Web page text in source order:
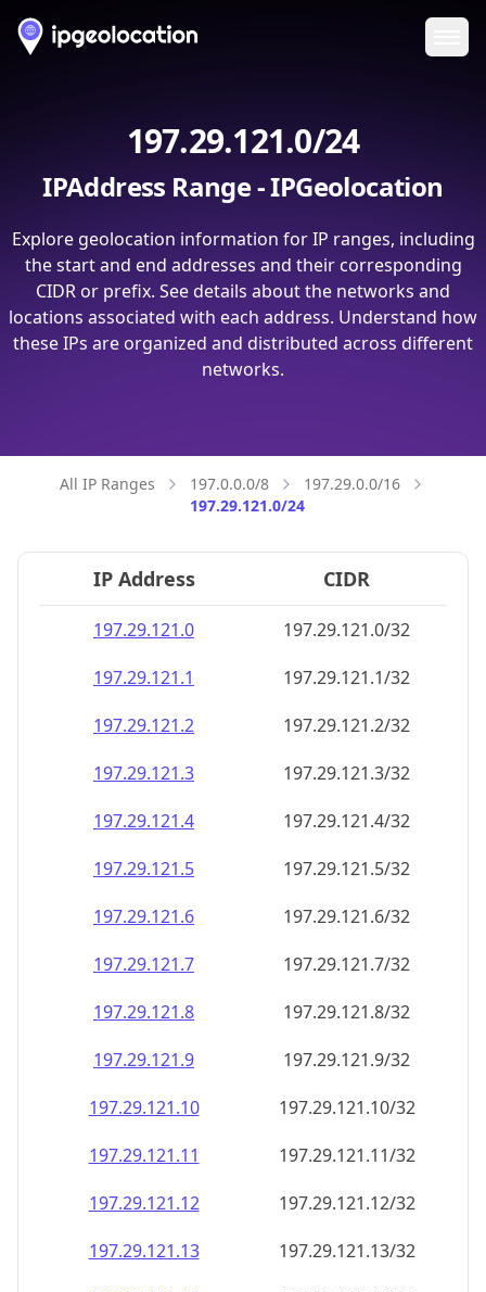
197.29.121.0/24
IPAddress Range - IPGeolocation
Explore geolocation information for IP ranges, including
the start and end addresses and their corresponding
CIDR or prefix. See details about the networks and
locations associated with each address. Understand how
these IPs are organized and distributed across different
networks.
All IP Ranges 197.0.0.0/8
197.29.0.0/16
197.29.121.0/24
IP Address CIDR
197.29.121.0
197.29.121.0/32
197.29.121.1
197.29.121.1/32
197.29.121.2
197.29.121.2/32
197.29.121.3
197.29.121.3/32
197.29.121.4
197.29.121.4/32
197.29.121.5
197.29.121.5/32
197.29.121.6
197.29.121.6/32
197.29.121.7
197.29.121.7/32
197.29.121.8
197.29.121.8/32
197.29.121.9
197.29.121.9/32
197.29.121.10
197.29.121.10/32
197.29.121.11
197.29.121.11/32
197.29.121.12
197.29.121.12/32
197.29.121.13
197.29.121.13/32